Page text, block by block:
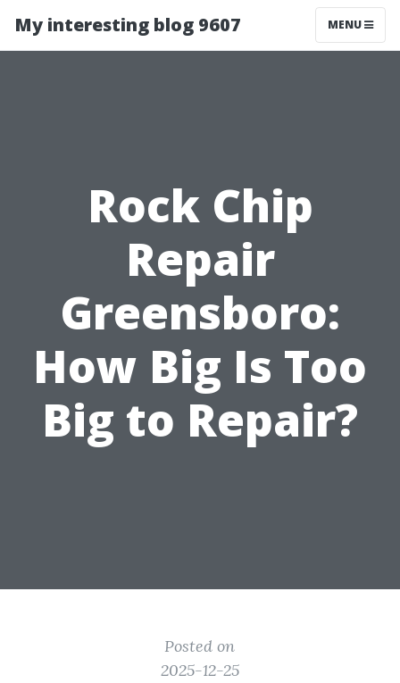
My interesting blog 9607 MENU
Rock Chip
Repair
Greensboro:
How Big Is Too
Big to Repair?
Posted on
2025-12-25